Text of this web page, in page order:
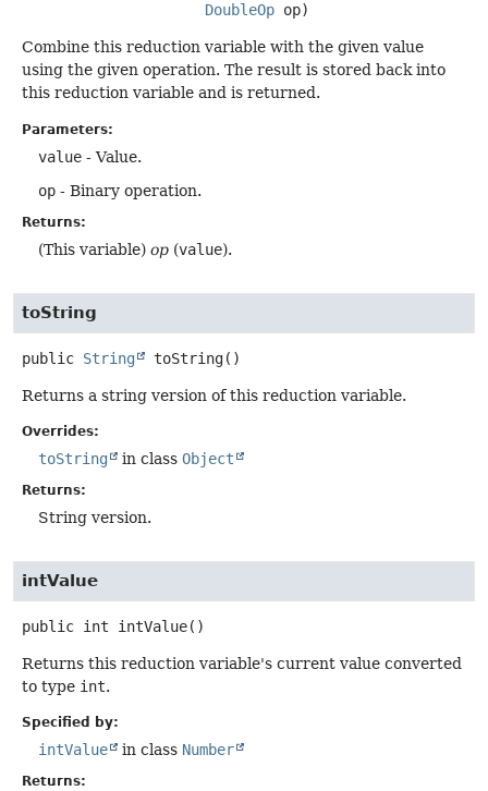
DoubleOp op)
Combine this reduction variable with the given value
using the given operation. The result is stored back into
this reduction variable and is returned.
Parameters:
value - Value.
op - Binary operation.
Returns:
(This variable) op (value).
toString
public String toString()
Returns a string version of this reduction variable.
Overrides:
toString in class Object
Returns:
String version.
intValue
public int intValue()
Returns this reduction variable's current value converted
to type int.
Specified by:
intValue in class Number
Returns: